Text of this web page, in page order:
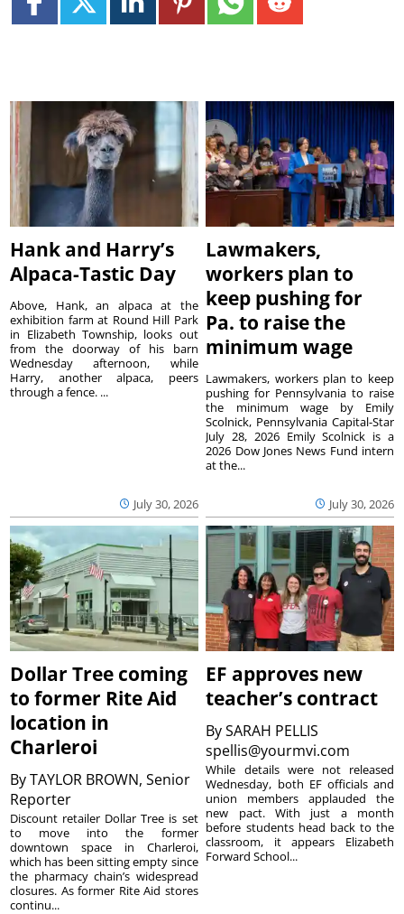
Hank and Harry’s
Alpaca-Tastic Day
July 30, 2026
Above, Hank, an alpaca at the
exhibition farm at Round Hill Park
in Elizabeth Township, looks out
from the doorway of his barn
Wednesday afternoon, while
Harry, another alpaca, peers
through a fence. ...
Lawmakers,
workers plan to
keep pushing for
Pa. to raise the
minimum wage
July 30, 2026
Lawmakers, workers plan to keep
pushing for Pennsylvania to raise
the minimum wage by Emily
Scolnick, Pennsylvania Capital-Star
July 28, 2026 Emily Scolnick is a
2026 Dow Jones News Fund intern
at the...
Dollar Tree coming
to former Rite Aid
location in
Charleroi
ByTAYLOR BROWN, Senior
Reporter
Discount retailer Dollar Tree is set
to move into the former
downtown space in Charleroi,
which has been sitting empty since
the pharmacy chain’s widespread
closures. As former Rite Aid stores
continu...
EF approves new
teacher’s contract
BySARAH PELLIS
spellis@yourmvi.com
While details were not released
Wednesday, both EF officials and
union members applauded the
new pact. With just a month
before students head back to the
classroom, it appears Elizabeth
Forward School...